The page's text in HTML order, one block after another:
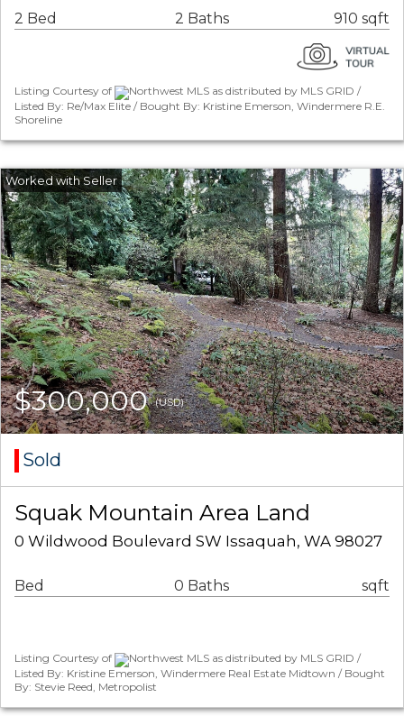
2 Bed 2 Baths 910 sqft
Listing Courtesy of
Northwest MLS as distributed by MLS GRID /
Listed By: Re/Max Elite / Bought By: Kristine Emerson, Windermere R.E.
Shoreline
$300,000(USD)
Sold
Squak Mountain Area Land
0 Wildwood Boulevard SW Issaquah, WA 98027
Bed 0 Baths sqft
Listing Courtesy of
Northwest MLS as distributed by MLS GRID /
Listed By: Kristine Emerson, Windermere Real Estate Midtown / Bought
By: Stevie Reed, Metropolist